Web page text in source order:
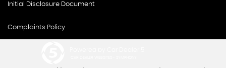
Initial Disclosure Document
Complaints Policy